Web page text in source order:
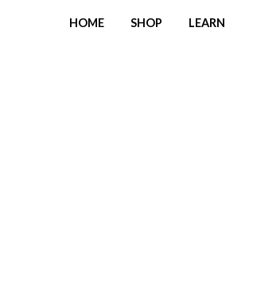
HOME SHOP LEARN